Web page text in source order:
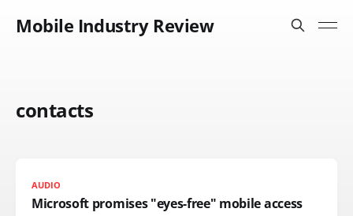
Mobile Industry Review
contacts
AUDIO
Microsoft promises "eyes-free" mobile access